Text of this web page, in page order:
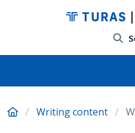
Writing content